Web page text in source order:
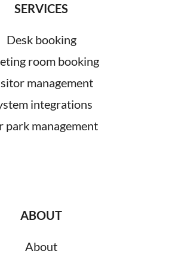
SERVICES
Desk booking
room booking
management
integrations
park management
ABOUT
About